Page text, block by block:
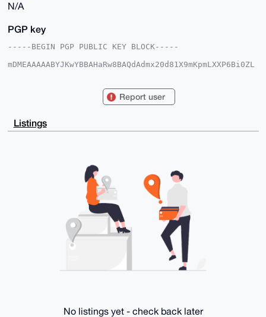
N/A
PGP key
-----BEGIN PGP PUBLIC KEY BLOCK-----
mDMEAAAAABYJKwYBBAHaRw8BAQdAdmx20d81X9mKpmLXXP6Bi0ZL
r2cFKKBkDvMQiQUCAAAAAAIbAwULCQgHAgMiAgEGFQoJCAsCBBYC
CgkQBSigZA7zEIldtgEAu17k0VMy/tS4bJpqCROsaOOVRr5jpdm3
TErneWQYMfoA
CgAgFiEEA87w9YsnDi4OKK9nBSigZA7zEIkFAgAAAAACGwwACgkQ
tAD+IW7FZGiu+dfMeWCBxLiCFX3w8hW++wKImZ8R6vU0ds8BAKjc
e2UcsaCdQgmj2MJKSMRkY4R4SF0L
-----END PGP PUBLIC KEY BLOCK-----
Report user
Listings
No listings yet - check back later